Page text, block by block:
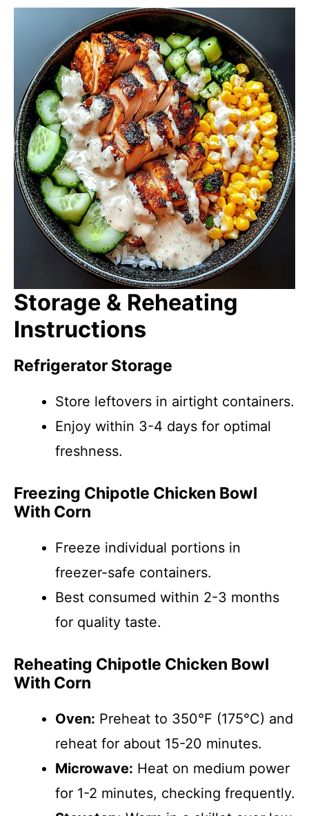
Storage & Reheating
Instructions
Refrigerator Storage
Store leftovers in airtight containers.
Enjoy within 3-4 days for optimal
freshness.
Freezing Chipotle Chicken Bowl
With Corn
Freeze individual portions in
freezer-safe containers.
Best consumed within 2-3 months
for quality taste.
Reheating Chipotle Chicken Bowl
With Corn
Oven: Preheat to 350°F (175°C) and
reheat for about 15-20 minutes.
Microwave: Heat on medium power
for 1-2 minutes, checking frequently.